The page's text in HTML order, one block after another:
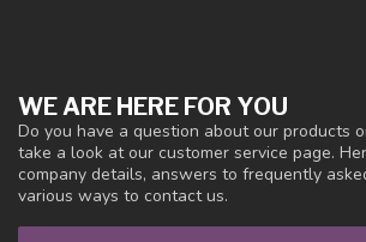
WE ARE HERE FOR YOU
Do you have a question about our products
take a look at our customer service page.
company details, answers to frequently
various ways to contact us.